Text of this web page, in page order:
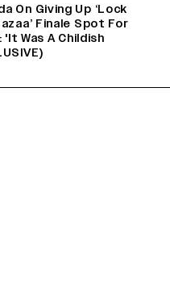
On Giving Up ‘Lock
Finale Spot For
Was A Childish